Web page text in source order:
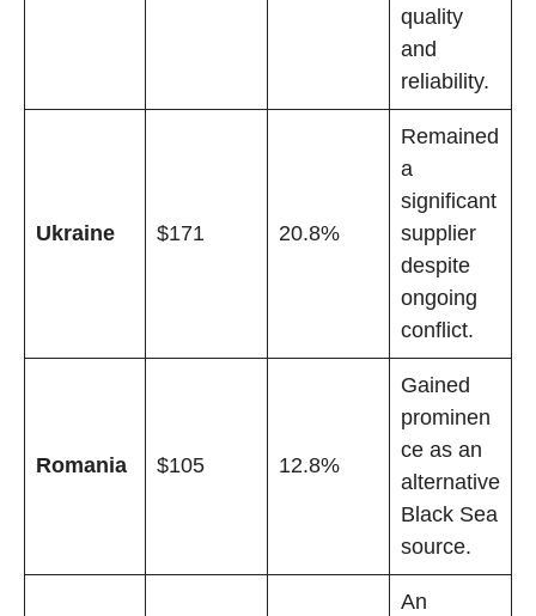
quality
and
reliability.
Ukraine $171 20.8%
Remained
a
significant
supplier
despite
ongoing
conflict.
Romania $105 12.8%
Gained
prominen
ce as an
alternative
Black Sea
source.
An